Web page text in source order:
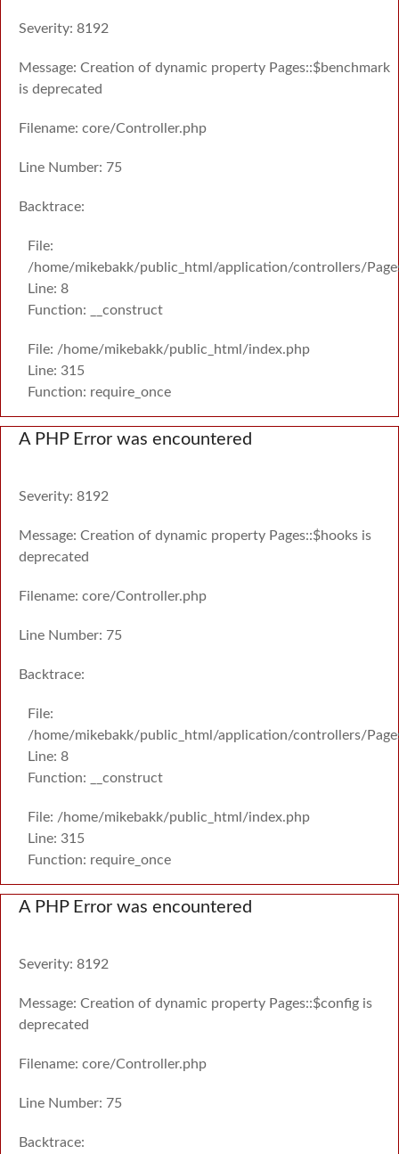
Severity: 8192
Message: Creation of dynamic property Pages::$benchmark
is deprecated
Filename: core/Controller.php
Line Number: 75
Backtrace:
File:
/home/mikebakk/public_html/application/controllers/
Line: 8
Function: __construct
File: /home/mikebakk/public_html/index.php
Line: 315
Function: require_once
A PHP Error was encountered
Severity: 8192
Message: Creation of dynamic property Pages::$hooks is
deprecated
Filename: core/Controller.php
Line Number: 75
Backtrace:
File:
/home/mikebakk/public_html/application/controllers/
Line: 8
Function: __construct
File: /home/mikebakk/public_html/index.php
Line: 315
Function: require_once
A PHP Error was encountered
Severity: 8192
Message: Creation of dynamic property Pages::$config is
deprecated
Filename: core/Controller.php
Line Number: 75
Backtrace: